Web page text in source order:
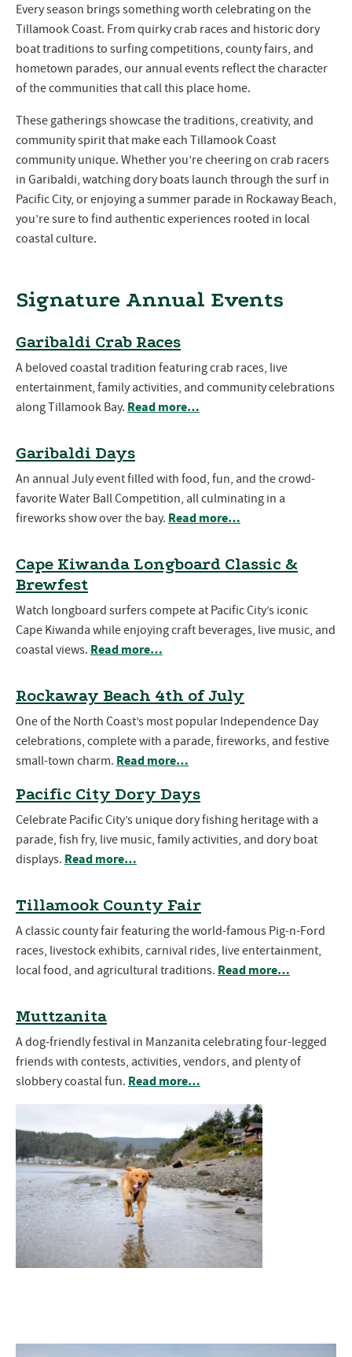
Every season brings something worth celebrating on the
Tillamook Coast. From quirky crab races and historic dory
boat traditions to surfing competitions, county fairs, and
hometown parades, our annual events reflect the character
of the communities that call this place home.
These gatherings showcase the traditions, creativity, and
community spirit that make each Tillamook Coast
community unique. Whether you’re cheering on crab racers
in Garibaldi, watching dory boats launch through the surf in
Pacific City, or enjoying a summer parade in Rockaway Beach,
you’re sure to find authentic experiences rooted in local
coastal culture.
Signature Annual Events
Garibaldi Crab Races
A beloved coastal tradition featuring crab races, live
entertainment, family activities, and community celebrations
along Tillamook Bay. Read more…
Garibaldi Days
An annual July event filled with food, fun, and the crowd-
favorite Water Ball Competition, all culminating in a
fireworks show over the bay. Read more…
Cape Kiwanda Longboard Classic &
Brewfest
Watch longboard surfers compete at Pacific City’s iconic
Cape Kiwanda while enjoying craft beverages, live music, and
coastal views. Read more…
Rockaway Beach 4th of July
One of the North Coast’s most popular Independence Day
celebrations, complete with a parade, fireworks, and festive
small-town charm. Read more…
Pacific City Dory Days
Celebrate Pacific City’s unique dory fishing heritage with a
parade, fish fry, live music, family activities, and dory boat
displays. Read more…
Tillamook County Fair
A classic county fair featuring the world-famous Pig-n-Ford
races, livestock exhibits, carnival rides, live entertainment,
local food, and agricultural traditions. Read more…
Muttzanita
A dog-friendly festival in Manzanita celebrating four-legged
friends with contests, activities, vendors, and plenty of
slobbery coastal fun. Read more…